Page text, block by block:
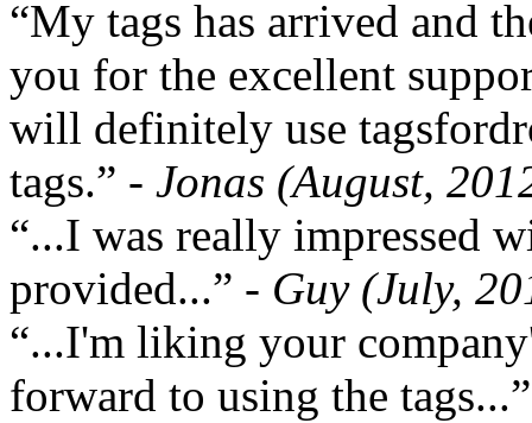
“My tags has arrived and
you for the excellent
will definitely use
tags.” - Jonas (August,
“...I was really impressed
provided...” - Guy (July,
“...I'm liking your
forward to using the